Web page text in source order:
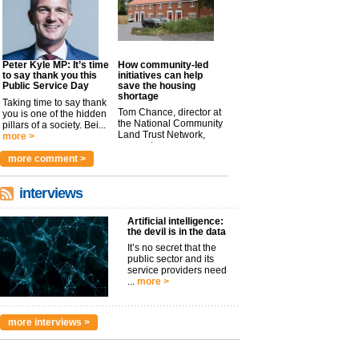
Peter Kyle MP: It’s time
to say thank you this
Public Service Day
Taking time to say thank
you is one of the hidden
pillars of a society. Bei...
more >
How community-led
initiatives can help
save the housing
shortage
Tom Chance, director at
the National Community
Land Trust Network,
argues t...
more comment >
interviews
Artificial intelligence:
the devil is in the data
It’s no secret that the
public sector and its
service providers need
... more >
more interviews >